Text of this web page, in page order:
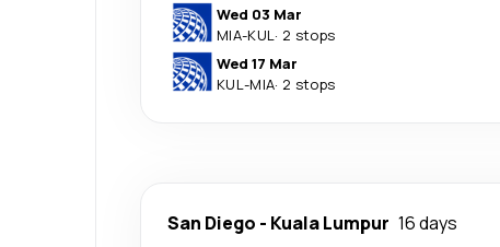
Wed 03 Mar
MIA-KUL· 2 stops
Wed 17 Mar
KUL-MIA· 2 stops
San Diego - Kuala Lumpur 16 days